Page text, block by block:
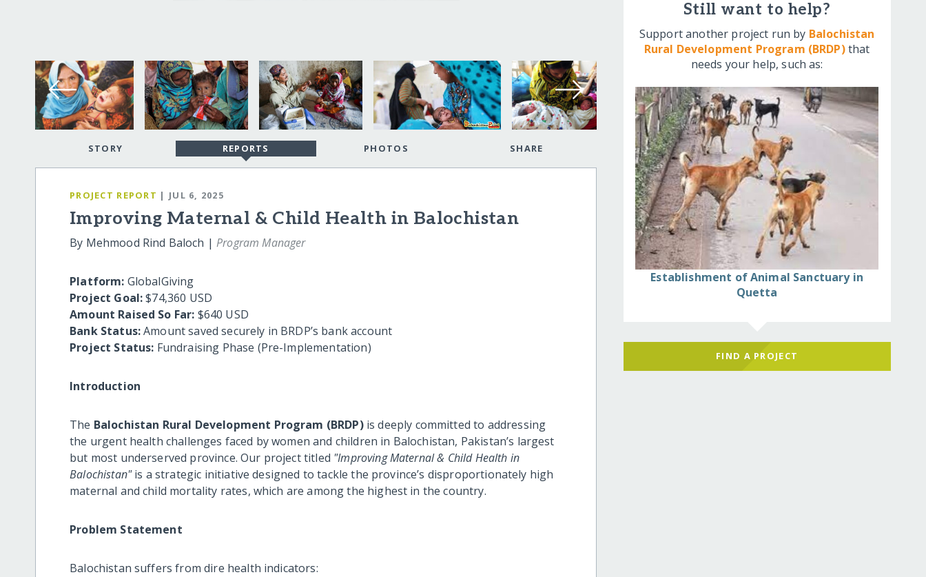
STORY REPORTS PHOTOS SHARE
PROJECT REPORT | JUL 6, 2025
Improving Maternal & Child Health in Balochistan
By Mehmood Rind Baloch |Program Manager
Platform: GlobalGiving
Project Goal:$74,360 USD
Amount Raised So Far: $640 USD
Bank Status:Amount saved securely in BRDP’s bank account
Project Status: Fundraising Phase (Pre-Implementation)
Introduction
The Balochistan Rural Development Program (BRDP)is deeply committed to addressing
the urgent health challenges faced by women and children in Balochistan, Pakistan’s largest
but most underserved province. Our project titled "Improving Maternal & Child Health in
Balochistan"is a strategic initiative designed to tackle the province’s disproportionately high
maternal and child mortality rates, which are among the highest in the country.
Problem Statement
Balochistan suffers from dire health indicators:
Still want to help?
Support another project run by Balochistan
Rural Development Program (BRDP)that
needs your help, such as:
Establishment of Animal Sanctuary in
Quetta
FIND A PROJECT